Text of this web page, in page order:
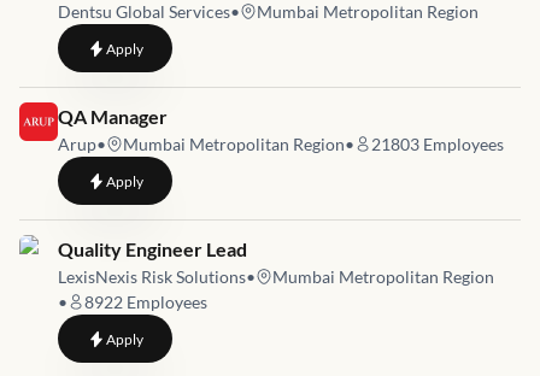
Dentsu Global Services• Mumbai Metropolitan Region
Applyto QA Lead
Job link for
QA Manager
Arup• Mumbai Metropolitan Region• 21803 Employees
Applyto QA Manager
Job link for
Quality Engineer Lead
LexisNexis Risk Solutions•
Mumbai Metropolitan Region
•
8922 Employees
Applyto Quality Engineer Lead